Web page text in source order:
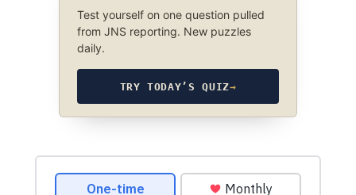
Test yourself on one question pulled
from JNS reporting. New puzzles
daily.
TRY TODAY’S QUIZ→